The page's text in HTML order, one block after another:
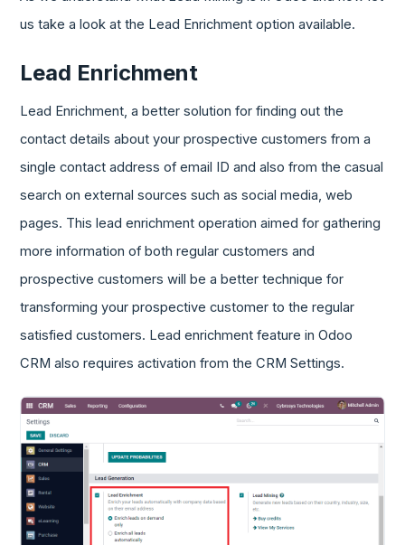
us take a look at the Lead Enrichment option available.
Lead Enrichment
Lead Enrichment, a better solution for finding out the
contact details about your prospective customers from a
single contact address of email ID and also from the casual
search on external sources such as social media, web
pages. This lead enrichment operation aimed for gathering
more information of both regular customers and
prospective customers will be a better technique for
transforming your prospective customer to the regular
satisfied customers. Lead enrichment feature in Odoo
CRM also requires activation from the CRM Settings.